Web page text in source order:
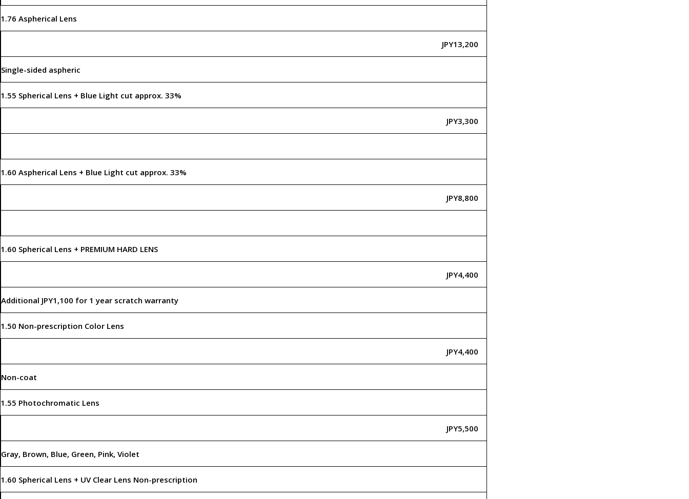
1.76 Aspherical Lens
JPY13,200
Single-sided aspheric
1.55 Spherical Lens + Blue Light cut approx. 33%
JPY3,300
1.60 Aspherical Lens + Blue Light cut approx. 33%
JPY8,800
1.60 Spherical Lens + PREMIUM HARD LENS
JPY4,400
Additional JPY1,100 for 1 year scratch warranty
1.50 Non-prescription Color Lens
JPY4,400
Non-coat
1.55 Photochromatic Lens
JPY5,500
Gray, Brown, Blue, Green, Pink, Violet
1.60 Spherical Lens + UV Clear Lens Non-prescription